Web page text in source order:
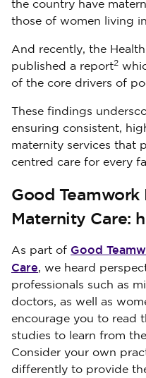
the country have
those of women living
And recently, the
published a report2
of the core drivers of
These findings
ensuring consistent,
maternity services that
centred care for every
Good
Maternity Care:
As part of Good
Care, we heard
professionals such as
doctors, as well as
encourage you to read
studies to learn from
Consider your own
differently to provide